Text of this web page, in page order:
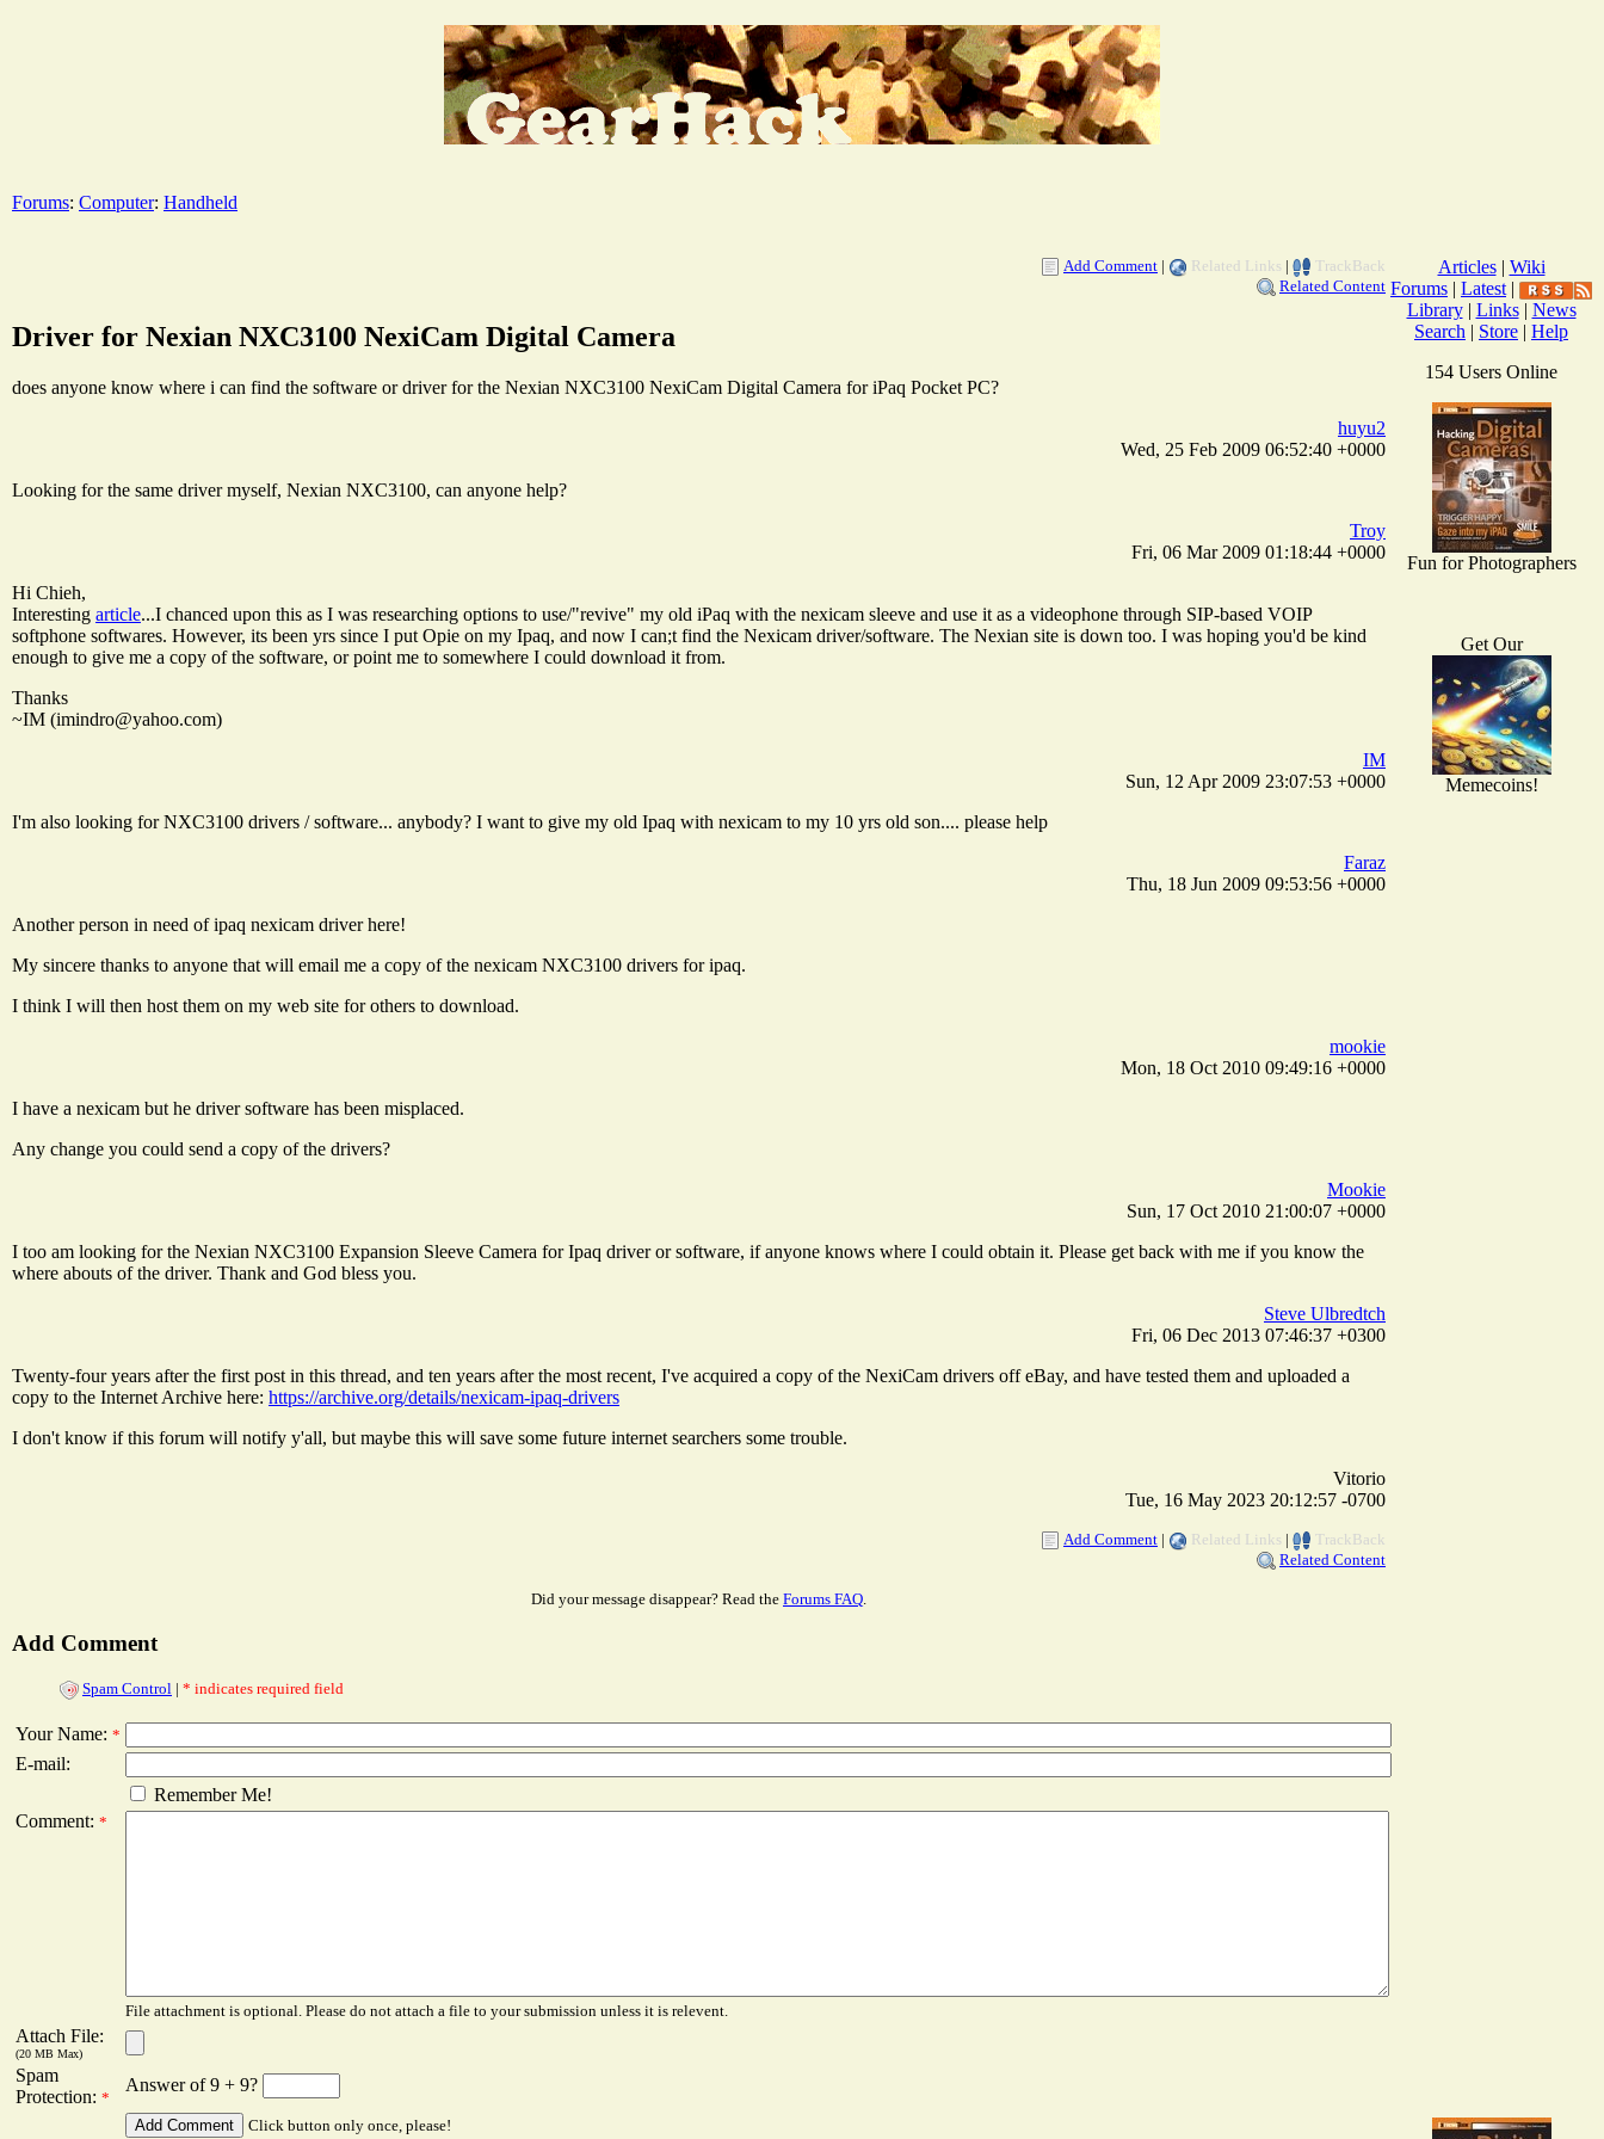
Forums: Computer: Handheld
Add Comment | Related Links |
TrackBack
Related Content
Driver for Nexian NXC3100 NexiCam Digital Camera
does anyone know where i can find the software or driver for the Nexian NXC3100 NexiCam Digital Camera for iPaq Pocket PC?
huyu2
Wed, 25 Feb 2009 06:52:40 +0000
Looking for the same driver myself, Nexian NXC3100, can anyone help?
Troy
Fri, 06 Mar 2009 01:18:44 +0000
Hi Chieh,
Interesting article...I chanced upon this as I was researching options to use/"revive" my old iPaq with the nexicam sleeve and use it as a videophone through SIP-based VOIP
softphone softwares. However, its been yrs since I put Opie on my Ipaq, and now I can;t find the Nexicam driver/software. The Nexian site is down too. I was hoping you'd be kind
enough to give me a copy of the software, or point me to somewhere I could download it from.
Thanks
~IM (imindro@yahoo.com)
IM
Sun, 12 Apr 2009 23:07:53 +0000
I'm also looking for NXC3100 drivers / software... anybody? I want to give my old Ipaq with nexicam to my 10 yrs old son.... please help
Faraz
Thu, 18 Jun 2009 09:53:56 +0000
Another person in need of ipaq nexicam driver here!
My sincere thanks to anyone that will email me a copy of the nexicam NXC3100 drivers for ipaq.
I think I will then host them on my web site for others to download.
mookie
Mon, 18 Oct 2010 09:49:16 +0000
I have a nexicam but he driver software has been misplaced.
Any change you could send a copy of the drivers?
Mookie
Sun, 17 Oct 2010 21:00:07 +0000
I too am looking for the Nexian NXC3100 Expansion Sleeve Camera for Ipaq driver or software, if anyone knows where I could obtain it. Please get back with me if you know the
where abouts of the driver. Thank and God bless you.
Steve Ulbredtch
Fri, 06 Dec 2013 07:46:37 +0300
Twenty-four years after the first post in this thread, and ten years after the most recent, I've acquired a copy of the NexiCam drivers off eBay, and have tested them and uploaded a
copy to the Internet Archive here: https://archive.org/details/nexicam-ipaq-drivers
I don't know if this forum will notify y'all, but maybe this will save some future internet searchers some trouble.
Vitorio
Tue, 16 May 2023 20:12:57 -0700
Add Comment | Related Links |
TrackBack
Related Content
Did your message disappear? Read the Forums FAQ
Add Comment
Spam Control | * indicates required field
Your Name: *
E-mail:
Remember Me!
Comment: *
File attachment is optional. Please do not attach a file to your submission unless it is relevent.
Attach File:
(20 MB Max)
Spam
Protection: *
Answer of 9 + 9?
Click button only once, please!
Articles| Wiki
Forums | Latest |
Library| Links| News
Search | Store | Help
154 Users Online
Fun for Photographers
Get Our
Memecoins!